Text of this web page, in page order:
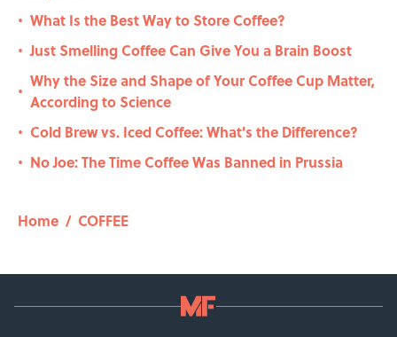
• What Is the Best Way to Store Coffee?
• Just Smelling Coffee Can Give You a Brain Boost
•
Why the Size and Shape of Your Coffee Cup Matter,
According to Science
• Cold Brew vs. Iced Coffee: What's the Difference?
• No Joe: The Time Coffee Was Banned in Prussia
Home / COFFEE